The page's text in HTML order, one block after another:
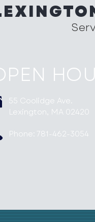
55 Coolidge Ave.
Lexington, MA 02420
Phone: 781-462-3054